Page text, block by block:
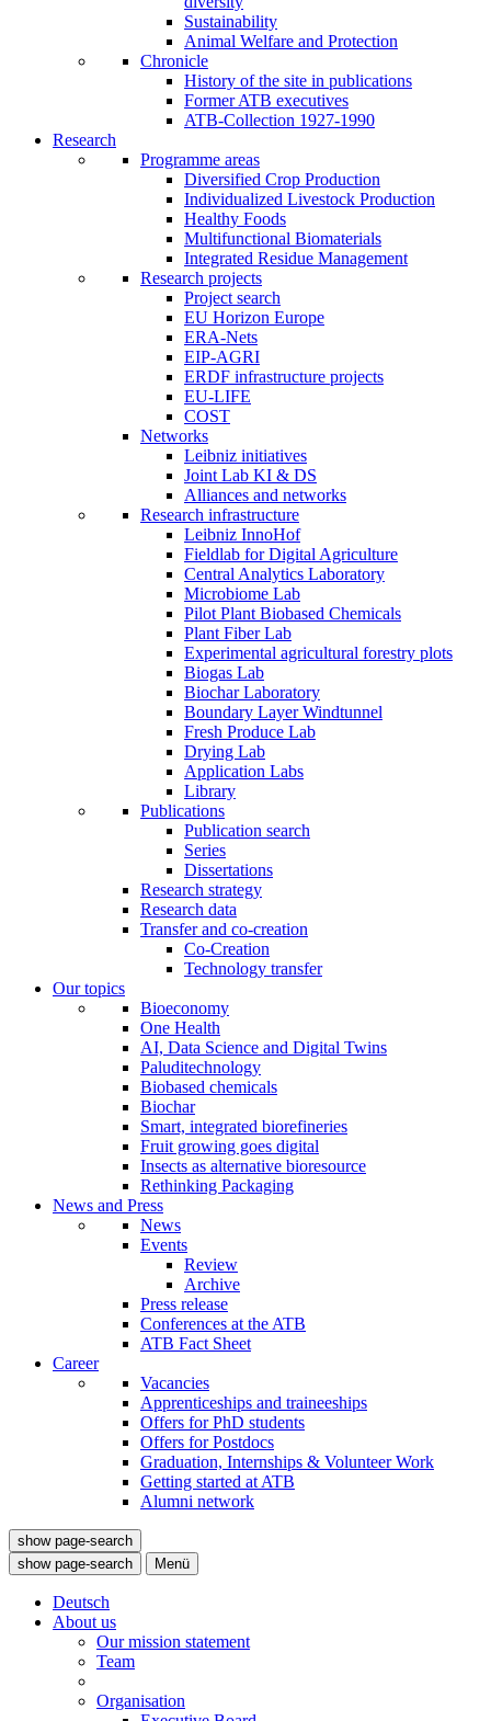
Sustainability
Animal Welfare and Protection
Chronicle
History of the site in publications
Former ATB executives
ATB-Collection 1927-1990
Research
Programme areas
Diversified Crop Production
Individualized Livestock Production
Healthy Foods
Multifunctional Biomaterials
Integrated Residue Management
Research projects
Project search
EU Horizon Europe
ERA-Nets
EIP-AGRI
ERDF infrastructure projects
EU-LIFE
COST
Networks
Leibniz initiatives
Joint Lab KI & DS
Alliances and networks
Research infrastructure
Leibniz InnoHof
Fieldlab for Digital Agriculture
Central Analytics Laboratory
Microbiome Lab
Pilot Plant Biobased Chemicals
Plant Fiber Lab
Experimental agricultural forestry plots
Biogas Lab
Biochar Laboratory
Boundary Layer Windtunnel
Fresh Produce Lab
Drying Lab
Application Labs
Library
Publications
Publication search
Series
Dissertations
Research strategy
Research data
Transfer and co-creation
Co-Creation
Technology transfer
Our topics
Bioeconomy
One Health
AI, Data Science and Digital Twins
Paluditechnology
Biobased chemicals
Biochar
Smart, integrated biorefineries
Fruit growing goes digital
Insects as alternative bioresource
Rethinking Packaging
News and Press
News
Events
Review
Archive
Press release
Conferences at the ATB
ATB Fact Sheet
Career
Vacancies
Apprenticeships and traineeships
Offers for PhD students
Offers for Postdocs
Graduation, Internships & Volunteer Work
Getting started at ATB
Alumni network
show page-search
show page-search
Menü
Deutsch
About us
Our mission statement
Team
Organisation